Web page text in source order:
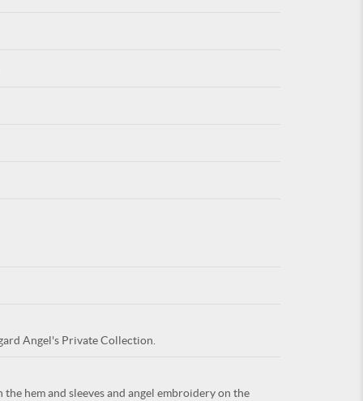
Angel's Private Collection.
hem and sleeves and angel embroidery on the